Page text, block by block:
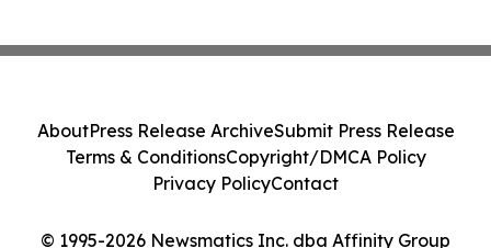
© 1995-2026 Newsmatics Inc. dba Affinity Group
AboutPress Release ArchiveSubmit Press Release
Terms & ConditionsCopyright/DMCA Policy
Privacy PolicyContact